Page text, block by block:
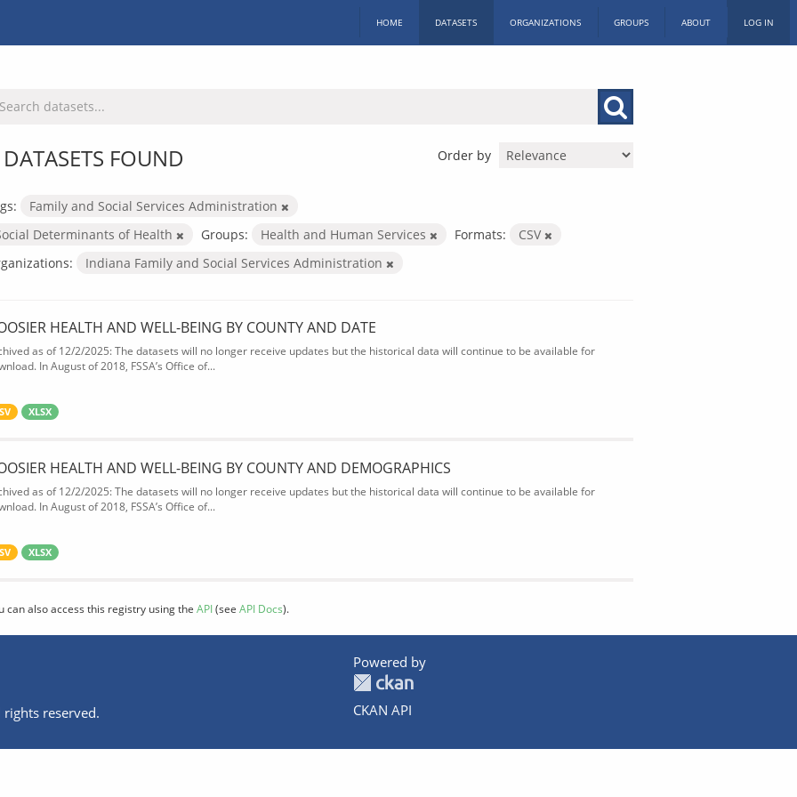
HOME DATASETS ORGANIZATIONS GROUPS ABOUT LOG IN
Order by
FOUND
Family and Social Services Administration
Determinants of Health
Groups: Health and Human Services Formats:
CSV
Indiana Family and Social Services Administration
HEALTH AND WELL-BEING BY COUNTY AND DATE
as of 12/2/2025: The datasets will no longer receive updates but the historical data will continue to be available for
In August of 2018, FSSA’s Office of...
XLSX
HEALTH AND WELL-BEING BY COUNTY AND DEMOGRAPHICS
as of 12/2/2025: The datasets will no longer receive updates but the historical data will continue to be available for
In August of 2018, FSSA’s Office of...
XLSX
can also access this registry using the API(see API Docs).
reserved.
Powered by
CKAN API